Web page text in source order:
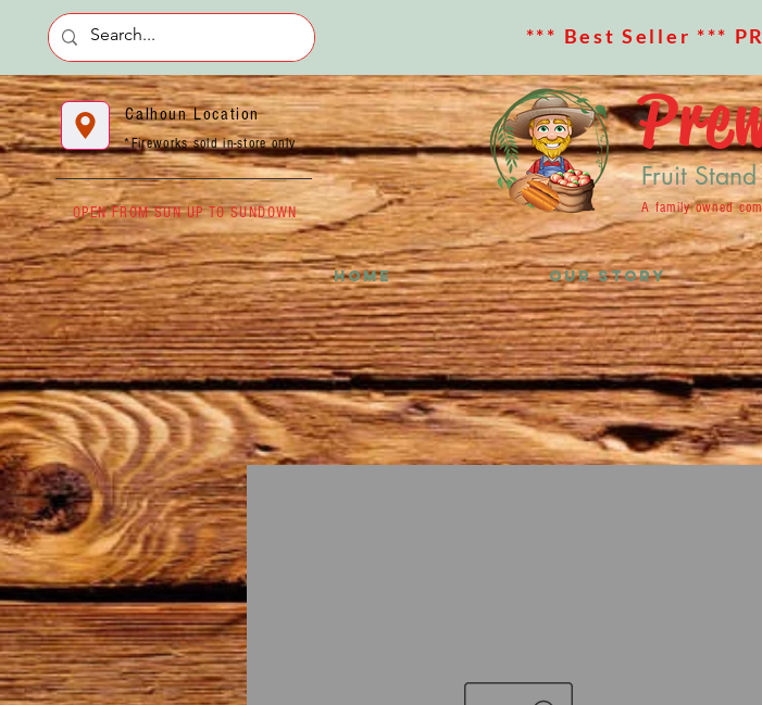
*** Best Seller ***
Calhoun Location
*Fireworks sold in-store only
OPEN FROM SUN UP TO SUNDOWN
Fruit
A family owned
HOME OUR STORY